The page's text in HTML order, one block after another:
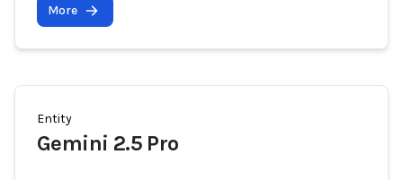
More
Entity
Gemini 2.5 Pro